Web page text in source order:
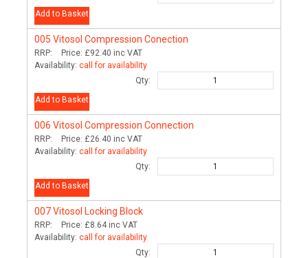
Add to Basket
005 Vitosol Compression Conection
RRP: Price: £92.40 inc VAT
Availability: call for availability
Qty:
Add to Basket
006 Vitosol Compression Connection
RRP: Price: £26.40 inc VAT
Availability: call for availability
Qty:
Add to Basket
007Vitosol Locking Block
RRP: Price: £8.64 inc VAT
Availability: call for availability
Qty: